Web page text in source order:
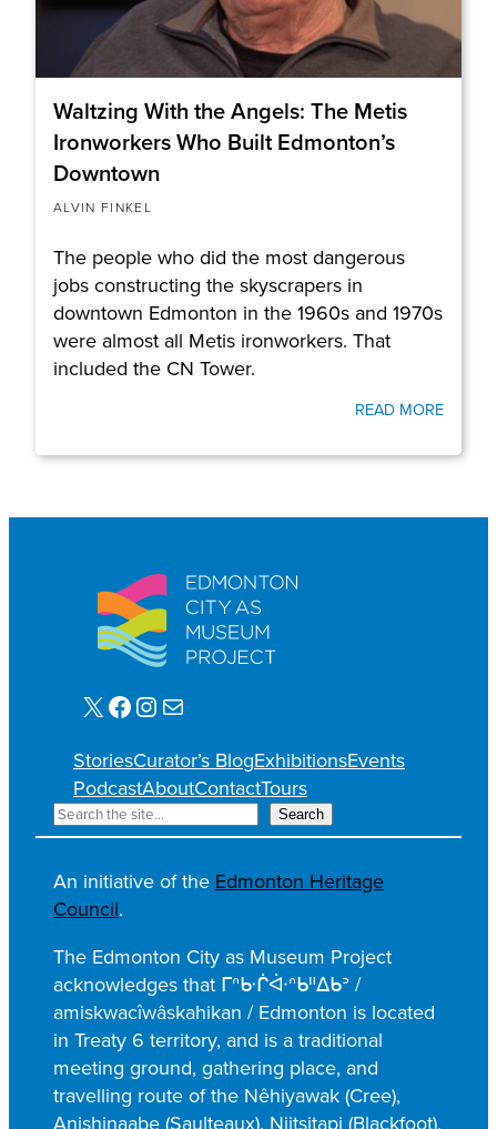
Waltzing With the Angels: The Metis
Ironworkers Who Built Edmonton’s
Downtown
ALVIN FINKEL
The people who did the most dangerous
jobs constructing the skyscrapers in
downtown Edmonton in the 1960s and 1970s
were almost all Metis ironworkers. That
included the CN Tower.
READ MORE
X Facebook Instagram Mail
StoriesCurator’s BlogExhibitionsEvents
PodcastAboutContactTours
S
e
a
r
c
h
Search
An initiative of the Edmonton Heritage
Council.
The Edmonton City as Museum Project
acknowledges that ᒥᐢᑿᒌᐚᐢᑲᐦᐃᑲᐣ /
amiskwacîwâskahikan / Edmonton is located
in Treaty 6 territory, and is a traditional
meeting ground, gathering place, and
travelling route of the Nêhiyawak (Cree),
Anishinaabe (Saulteaux), Niitsitapi (Blackfoot),